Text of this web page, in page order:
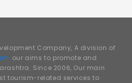
Company, A division of
our aims to promote and
Since 2006, Our main
tourism-related services to